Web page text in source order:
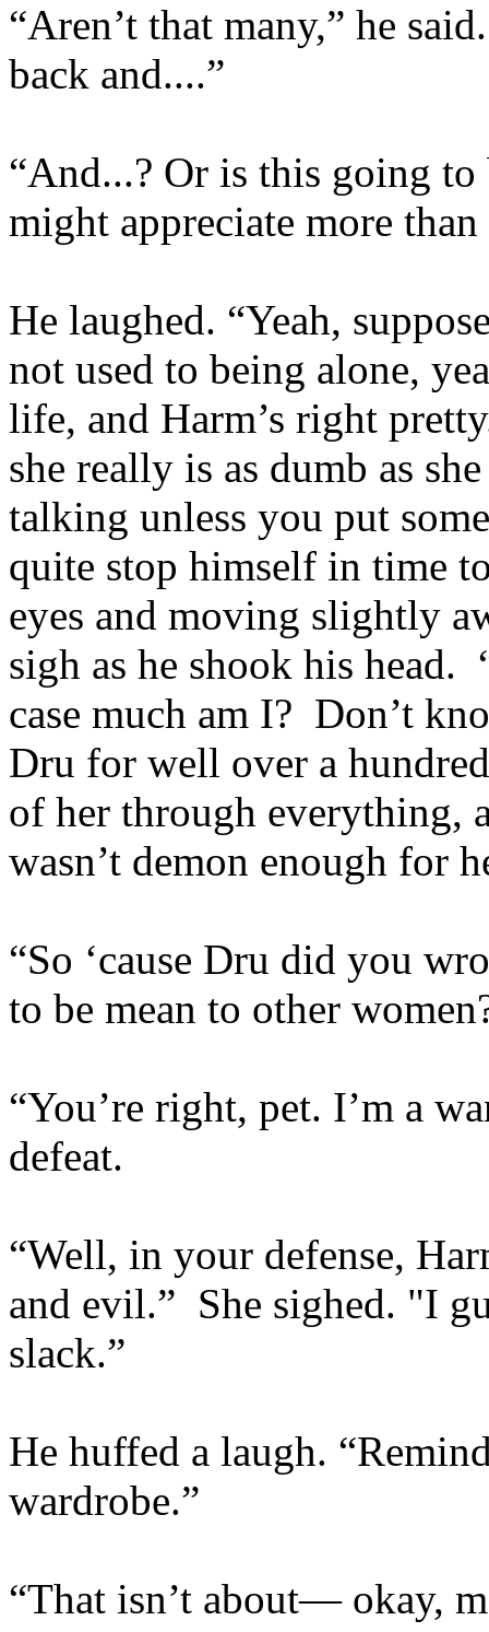
“Aren’t that many,” he
back and....”
“And...? Or is this going
might appreciate more
He laughed. “Yeah,
not used to being alone,
life, and Harm’s right
she really is as dumb as
talking unless you put
quite stop himself in time
eyes and moving slightly
sigh as he shook his head.
case much am I? Don’t
Dru for well over a
of her through everything,
wasn’t demon enough for
“So ‘cause Dru did you
to be mean to other
“You’re right, pet. I’m a
defeat.
“Well, in your defense,
and evil.” She sighed. "I
slack.”
He huffed a laugh.
wardrobe.”
“That isn’t about— okay,